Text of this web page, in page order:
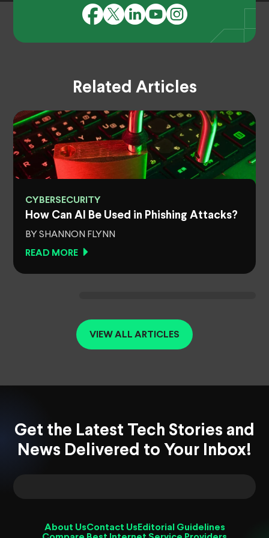
Related Articles
CYBERSECURITY
How Can AI Be Used in Phishing Attacks?
BY SHANNON FLYNN
READ MORE
VIEW ALL ARTICLES
Get the Latest Tech Stories and
News Delivered to Your Inbox!
About UsContact Us Editorial Guidelines